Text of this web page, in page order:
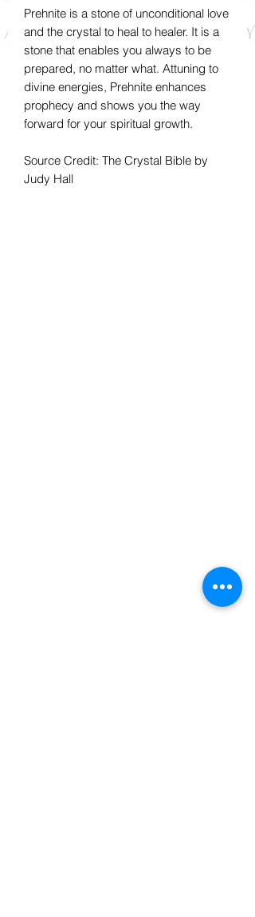
Prehnite is a stone of unconditional love
and the crystal to heal to healer. It is a
stone that enables you always to be
prepared, no matter what. Attuning to
divine energies, Prehnite enhances
prophecy and shows you the way
forward for your spiritual growth.
Source Credit: The Crystal Bible by
Judy Hall